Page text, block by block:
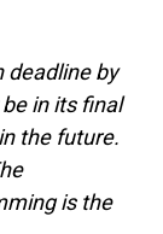
deadline by
in its final
the future.
is the